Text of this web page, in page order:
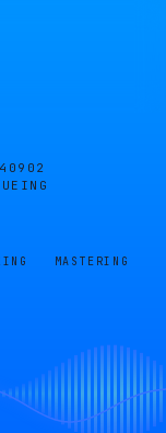
MASTERING